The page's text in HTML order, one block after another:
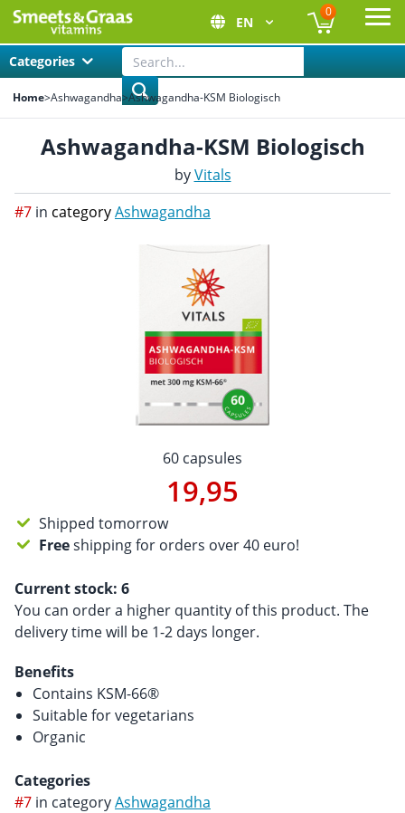
EN
0
Categories
Home>Ashwagandha>Ashwagandha-KSM Biologisch
Ashwagandha-KSM Biologisch
by Vitals
#7 in categoryAshwagandha
60 capsules
19,95
Shipped tomorrow
Freeshipping for orders over 40 euro!
Current stock: 6
You can order a higher quantity of this product. The
delivery time will be 1-2 days longer.
Benefits
Contains KSM-66®
Suitable for vegetarians
Organic
Categories
#7 in categoryAshwagandha